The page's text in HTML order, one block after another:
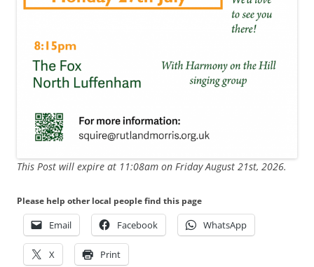
This Post will expire at 11:08am on Friday August 21st, 2026.
Please help other local people find this page
Email Facebook WhatsApp
X Print